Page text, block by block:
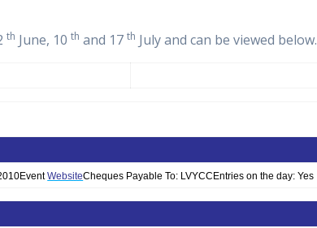
th June, 10 th and 17 th July and can be viewed below.
WebsiteCheques Payable To: LVYCCEntries on the day: Yes